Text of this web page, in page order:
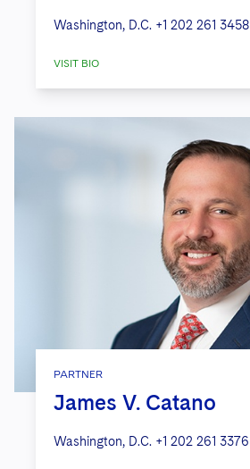
Washington, D.C. +1 202 261 3458
VISIT BIO
PARTNER
James V. Catano
Washington, D.C. +1 202 261 3376